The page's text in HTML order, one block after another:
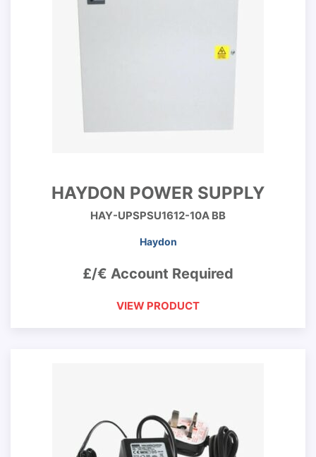
HAYDON POWER SUPPLY
HAY-UPSPSU1612-10A BB
Haydon
£/€ Account Required
VIEW PRODUCT